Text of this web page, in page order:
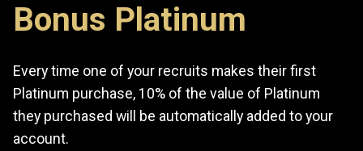
Bonus Platinum
Every time one of your recruits makes their first
Platinum purchase, 10% of the value of Platinum
they purchased will be automatically added to your
account.